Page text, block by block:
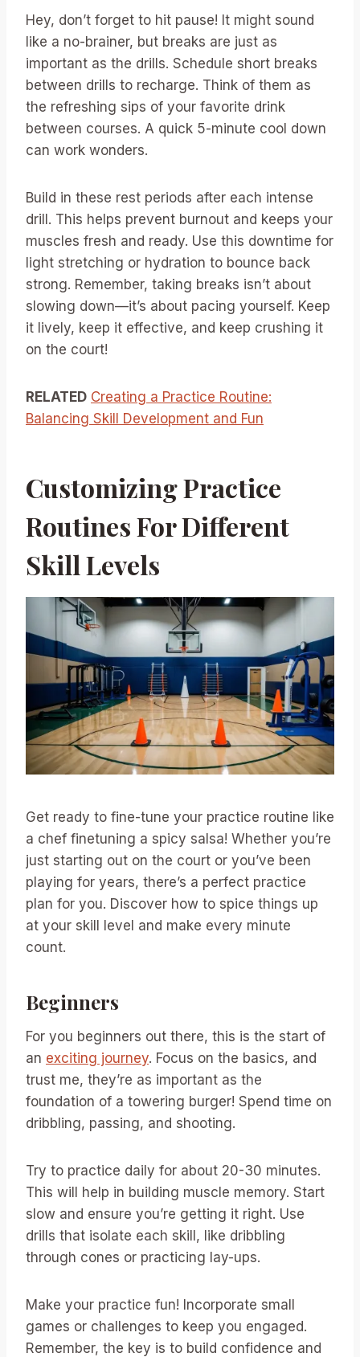
Hey, don’t forget to hit pause! It might sound
like a no-brainer, but breaks are just as
important as the drills. Schedule short breaks
between drills to recharge. Think of them as
the refreshing sips of your favorite drink
between courses. A quick 5-minute cool down
can work wonders.
Build in these rest periods after each intense
drill. This helps prevent burnout and keeps your
muscles fresh and ready. Use this downtime for
light stretching or hydration to bounce back
strong. Remember, taking breaks isn’t about
slowing down—it’s about pacing yourself. Keep
it lively, keep it effective, and keep crushing it
on the court!
RELATED Creating a Practice Routine:
Balancing Skill Development and Fun
Customizing Practice
Routines For Different
Skill Levels
Get ready to fine-tune your practice routine like
a chef finetuning a spicy salsa! Whether you’re
just starting out on the court or you’ve been
playing for years, there’s a perfect practice
plan for you. Discover how to spice things up
at your skill level and make every minute
count.
Beginners
For you beginners out there, this is the start of
an exciting journey. Focus on the basics, and
trust me, they’re as important as the
foundation of a towering burger! Spend time on
dribbling, passing, and shooting.
Try to practice daily for about 20-30 minutes.
This will help in building muscle memory. Start
slow and ensure you’re getting it right. Use
drills that isolate each skill, like dribbling
through cones or practicing lay-ups.
Make your practice fun! Incorporate small
games or challenges to keep you engaged.
Remember, the key is to build confidence and